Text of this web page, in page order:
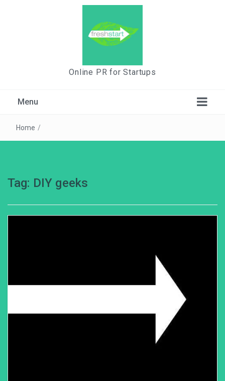
Online PR for Startups
Menu
Home /
Tag: DIY geeks